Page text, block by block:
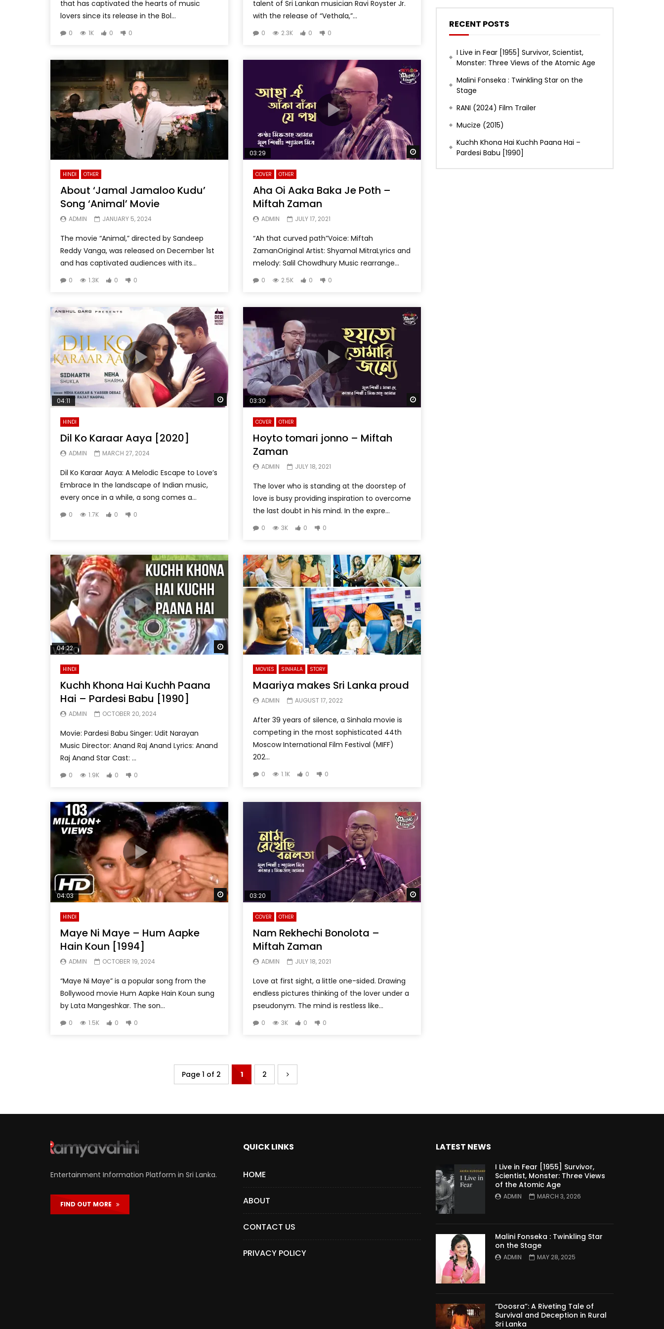
that has captivated the hearts of music
lovers since its release in the Bol...
0 1K 0 0
talent of Sri Lankan musician Ravi Royster Jr.
with the release of “Vethala,”...
0 2.3K 0 0
HINDI OTHER
About ‘Jamal Jamaloo Kudu’
Song ‘Animal’ Movie
ADMIN JANUARY 5, 2024
The movie “Animal,” directed by Sandeep
Reddy Vanga, was released on December 1st
and has captivated audiences with its...
0 1.3K 0 0
Watch Later
03:29
COVER OTHER
Aha Oi Aaka Baka Je Poth –
Miftah Zaman
ADMIN JULY 17, 2021
“Ah that curved path”Voice: Miftah
ZamanOriginal Artist: Shyamal MitraLyrics and
melody: Salil Chowdhury Music rearrange...
0 2.5K 0 0
Watch Later
04:11
HINDI
Dil Ko Karaar Aaya [2020]
ADMIN MARCH 27, 2024
Dil Ko Karaar Aaya: A Melodic Escape to Love’s
Embrace In the landscape of Indian music,
every once in a while, a song comes a...
0 1.7K 0 0
03:30
COVER OTHER
Hoyto tomari jonno – Miftah
Zaman
ADMIN JULY 18, 2021
The lover who is standing at the doorstep of
love is busy providing inspiration to overcome
the last doubt in his mind. In the expre...
0 3K 0 0
Watch Later
04:22
HINDI
Kuchh Khona Hai Kuchh Paana
Hai – Pardesi Babu [1990]
ADMIN OCTOBER 20, 2024
Movie: Pardesi Babu Singer: Udit Narayan
Music Director: Anand Raj Anand Lyrics: Anand
Raj Anand Star Cast: ...
0 1.9K 0 0
MOVIES SINHALA STORY
Maariya makes Sri Lanka proud
ADMIN AUGUST 17, 2022
After 39 years of silence, a Sinhala movie is
competing in the most sophisticated 44th
Moscow International Film Festival (MIFF)
202...
0 1.1K 0 0
Watch Later
04:03
HINDI
Maye Ni Maye – Hum Aapke
Hain Koun [1994]
ADMIN OCTOBER 19, 2024
“Maye Ni Maye” is a popular song from the
Bollywood movie Hum Aapke Hain Koun sung
by Lata Mangeshkar. The son...
0 1.5K 0 0
03:20
COVER OTHER
Nam Rekhechi Bonolota –
Miftah Zaman
ADMIN JULY 18, 2021
Love at first sight, a little one-sided. Drawing
endless pictures thinking of the lover under a
pseudonym. The mind is restless like...
0 3K 0 0
Page 1 of 2 1 2
RECENT POSTS
I Live in Fear [1955] Survivor, Scientist,
Monster: Three Views of the Atomic Age
Malini Fonseka : Twinkling Star on the
Stage
RANI (2024) Film Trailer
Mucize (2015)
Kuchh Khona Hai Kuchh Paana Hai –
Pardesi Babu [1990]
Entertainment Information Platform in Sri Lanka.
FIND OUT MORE
QUICK LINKS
HOME
ABOUT
CONTACT US
PRIVACY POLICY
LATEST NEWS
I Live in Fear [1955] Survivor,
Scientist, Monster: Three Views
of the Atomic Age
ADMIN MARCH 3, 2026
Malini Fonseka : Twinkling Star
on the Stage
ADMIN MAY 28, 2025
“Doosra”: A Riveting Tale of
Survival and Deception in Rural
Sri Lanka